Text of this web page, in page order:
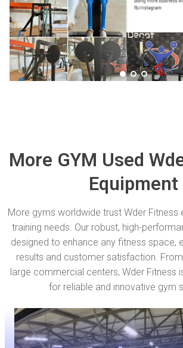
More GYM Used
Equipment
More gyms worldwide trust Wder Fitness
training needs. Our robust, high-
designed to enhance any fitness space,
results and customer satisfaction.
large commercial centers, Wder Fitness
for reliable and innovative gym